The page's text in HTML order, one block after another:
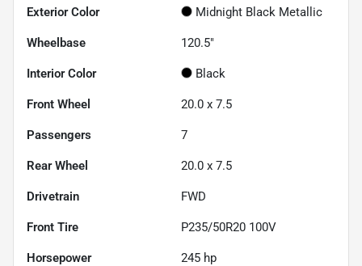
Exterior Color Midnight Black Metallic
Wheelbase 120.5"
Interior Color Black
Front Wheel 20.0 x 7.5
Passengers 7
Rear Wheel 20.0 x 7.5
Drivetrain FWD
Front Tire P235/50R20 100V
Horsepower 245 hp